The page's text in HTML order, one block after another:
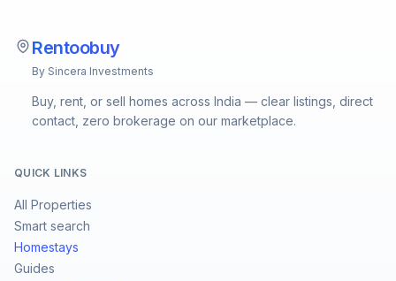
Rentoobuy
By Sincera Investments
Buy, rent, or sell homes across India — clear listings, direct
contact, zero brokerage on our marketplace.
QUICK LINKS
All Properties
Smart search
Homestays
Guides